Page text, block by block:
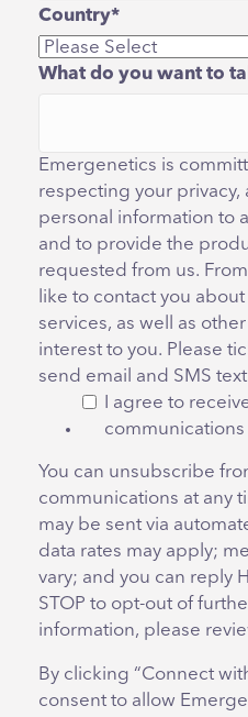
Country*
What do you want to
Emergenetics is
respecting your privacy,
personal information to
and to provide the
requested from us.
like to contact you
services, as well as
interest to you. Please
send email and SMS
I agree to
You can unsubscribe
communications at any
may be sent via
data rates may apply;
vary; and you can reply
STOP to opt-out of
information, please
By clicking “Connect
consent to allow